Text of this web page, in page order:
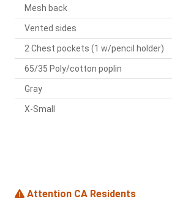
Mesh back
Vented sides
2 Chest pockets (1 w/pencil holder)
65/35 Poly/cotton poplin
Gray
X-Small
Attention CA Residents